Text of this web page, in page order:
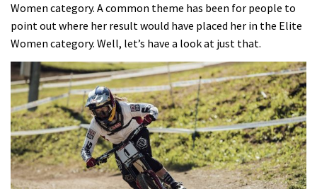
Women category. A common theme has been for people to
point out where her result would have placed her in the Elite
Women category. Well, let’s have a look at just that.